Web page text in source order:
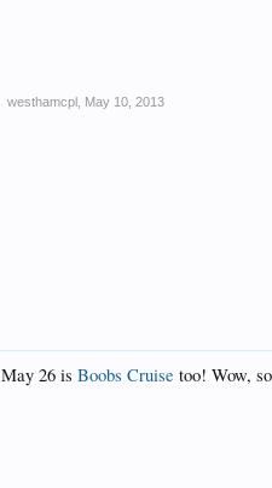
westhamcpl May 10, 2013
May 26 isBoobs Cruise too! Wow,